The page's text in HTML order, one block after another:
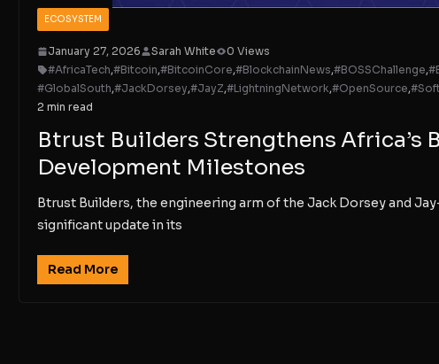
ECOSYSTEM
January 27, 2026 Sarah White
0 Views
#AfricaTech,#Bitcoin,#BitcoinCore,#BlockchainNews,#BOSSChallenge,
#GlobalSouth,#JackDorsey,#JayZ,#LightningNetwork,#OpenSource,
2 min read
Btrust Builders Strengthens Africa’s
Development Milestones
Btrust Builders, the engineering arm of the Jack Dorsey and
significant update in its
Read More